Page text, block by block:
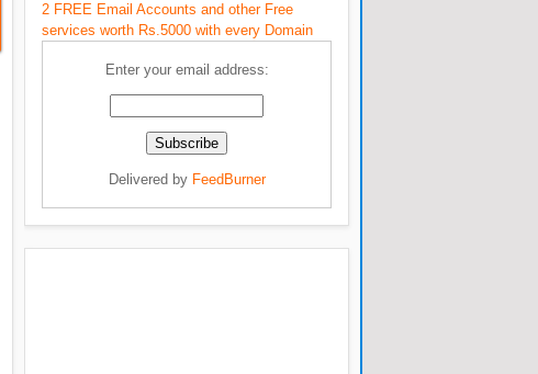
2 FREE Email Accounts and other Free
services worth Rs.5000 with every Domain
Enter your email address:
Delivered by FeedBurner